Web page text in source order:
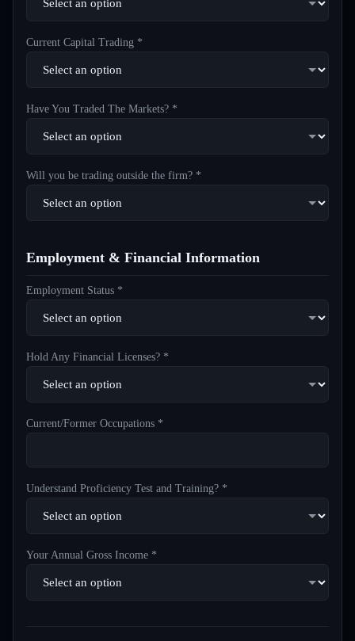
Current Capital Trading *
Have You Traded The Markets? *
Will you be trading outside the firm? *
Employment & Financial Information
Employment Status *
Hold Any Financial Licenses? *
Current/Former Occupations *
Understand Proficiency Test and Training? *
Your Annual Gross Income *